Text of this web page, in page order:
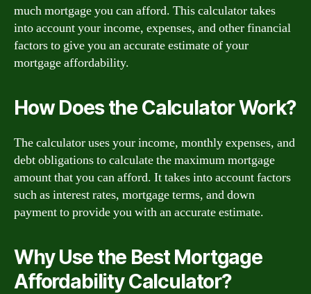
much mortgage you can afford. This calculator takes
into account your income, expenses, and other financial
factors to give you an accurate estimate of your
mortgage affordability.
How Does the Calculator Work?
The calculator uses your income, monthly expenses, and
debt obligations to calculate the maximum mortgage
amount that you can afford. It takes into account factors
such as interest rates, mortgage terms, and down
payment to provide you with an accurate estimate.
Why Use the Best Mortgage
Affordability Calculator?